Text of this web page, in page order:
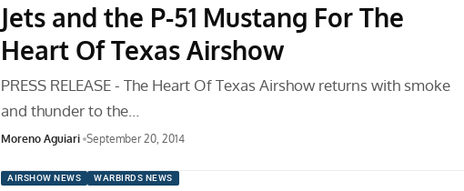
Jets and the P-51 Mustang For The
Heart Of Texas Airshow
PRESS RELEASE - The Heart Of Texas Airshow returns with smoke
and thunder to the…
Moreno Aguiari September 20, 2014
AIRSHOW NEWS WARBIRDS NEWS